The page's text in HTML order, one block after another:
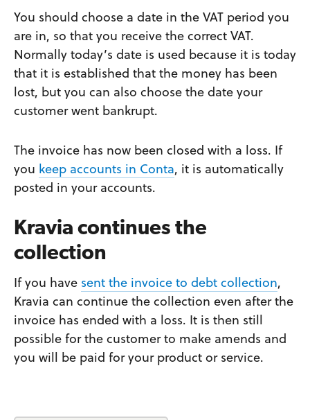
You should choose a date in the VAT period you
are in, so that you receive the correct VAT.
Normally today’s date is used because it is today
that it is established that the money has been
lost, but you can also choose the date your
customer went bankrupt.
The invoice has now been closed with a loss. If
you keep accounts in Conta, it is automatically
posted in your accounts.
Kravia continues the
collection
If you have sent the invoice to debt collection,
Kravia can continue the collection even after the
invoice has ended with a loss. It is then still
possible for the customer to make amends and
you will be paid for your product or service.